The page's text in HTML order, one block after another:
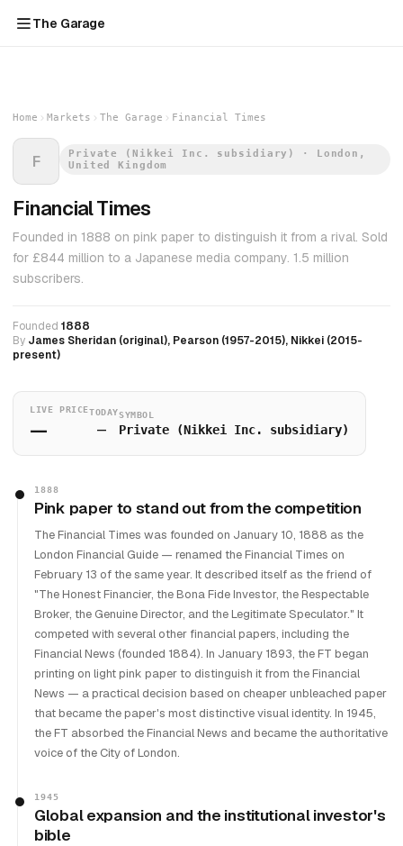
The Garage
Home Markets The Garage Financial Times
F
Private (Nikkei Inc. subsidiary) · London,
United Kingdom
Financial Times
Founded in 1888 on pink paper to distinguish it from a rival. Sold
for £844 million to a Japanese media company. 1.5 million
subscribers.
Founded 1888
By James Sheridan (original), Pearson (1957-2015), Nikkei (2015-
present)
LIVE PRICE
—
TODAY
—
SYMBOL
Private (Nikkei Inc. subsidiary)
1888
Pink paper to stand out from the competition
The Financial Times was founded on January 10, 1888 as the
London Financial Guide — renamed the Financial Times on
February 13 of the same year. It described itself as the friend of
"The Honest Financier, the Bona Fide Investor, the Respectable
Broker, the Genuine Director, and the Legitimate Speculator." It
competed with several other financial papers, including the
Financial News (founded 1884). In January 1893, the FT began
printing on light pink paper to distinguish it from the Financial
News — a practical decision based on cheaper unbleached paper
that became the paper's most distinctive visual identity. In 1945,
the FT absorbed the Financial News and became the authoritative
voice of the City of London.
1945
Global expansion and the institutional investor's
bible